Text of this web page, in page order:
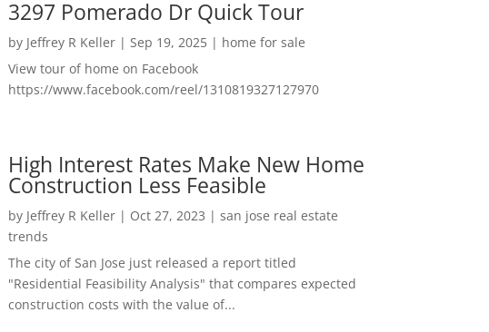
3297 Pomerado Dr Quick Tour
by Jeffrey R Keller| Sep 19, 2025| home for sale
View tour of home on Facebook
https://www.facebook.com/reel/1310819327127970
High Interest Rates Make New Home
Construction Less Feasible
by Jeffrey R Keller| Oct 27, 2023 | san jose real estate
trends
The city of San Jose just released a report titled
"Residential Feasibility Analysis" that compares expected
construction costs with the value of...